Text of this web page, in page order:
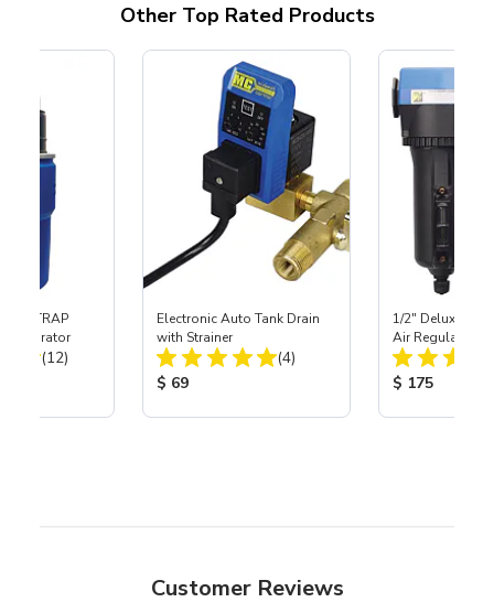
Other Top Rated Products
TRAP
Separator
Total Reviews:
(12)
Electronic Auto Tank Drain
with Strainer
Total Reviews:
(4)
Product Price:
$ 69
1/2" Deluxe
Air Regulator &
Combo
Product
$ 175
Customer Reviews